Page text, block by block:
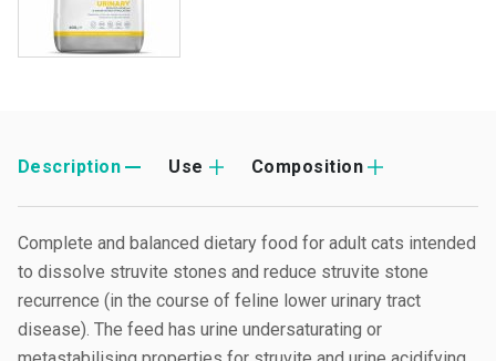
Description Use Composition
Complete and balanced dietary food for adult cats intended
to dissolve struvite stones and reduce struvite stone
recurrence (in the course of feline lower urinary tract
disease). The feed has urine undersaturating or